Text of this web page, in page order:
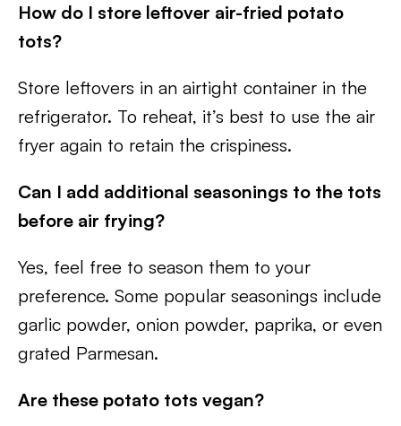
How do I store leftover air-fried potato
tots?
Store leftovers in an airtight container in the
refrigerator. To reheat, it’s best to use the air
fryer again to retain the crispiness.
Can I add additional seasonings to the tots
before air frying?
Yes, feel free to season them to your
preference. Some popular seasonings include
garlic powder, onion powder, paprika, or even
grated Parmesan.
Are these potato tots vegan?